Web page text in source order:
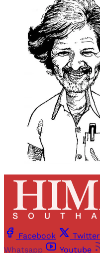
Facebook Twitter
Whatsapp
Youtube